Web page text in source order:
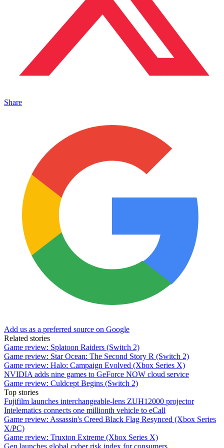
Share
Add us as a preferred source on Google
Related stories
Game review: Splatoon Raiders (Switch 2)
Game review: Star Ocean: The Second Story R (Switch 2)
Game review: Halo: Campaign Evolved (Xbox Series X)
NVIDIA adds nine games to GeForce NOW cloud service
Game review: Culdcept Begins (Switch 2)
Top stories
Fujifilm launches interchangeable-lens ZUH12000 projector
Intelematics connects one millionth vehicle to eCall
Game review: Assassin's Creed Black Flag Resynced (Xbox Series
X/PC)
Game review: Truxton Extreme (Xbox Series X)